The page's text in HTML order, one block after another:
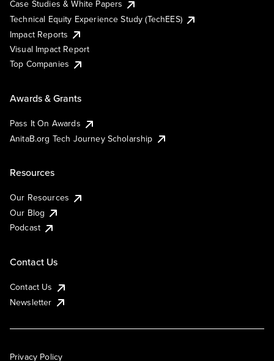
Case Studies & White Papers
Technical Equity Experience Study (TechEES)
Impact Reports
Visual Impact Report
Top Companies
Awards & Grants
Pass It On Awards
AnitaB.org Tech Journey Scholarship
Resources
Our Resources
Our Blog
Podcast
Contact Us
Contact Us
Newsletter
Privacy Policy